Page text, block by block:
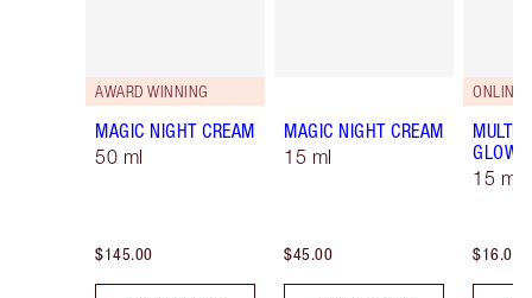
AWARD WINNING
MAGIC NIGHT CREAM
50 ml
$145.00
MAGIC NIGHT CREAM
15 ml
$45.00
ONLINE
MULTI-
GLOW
15 ml
$16.00